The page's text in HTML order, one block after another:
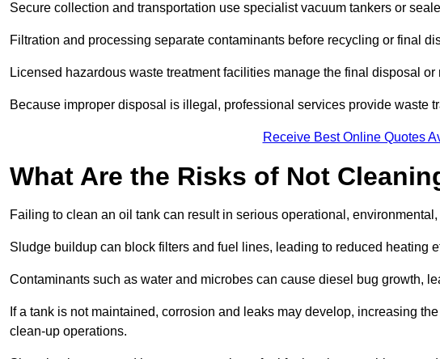
Secure collection and transportation use specialist vacuum tankers or
Filtration and processing separate contaminants before recycling or final
Licensed hazardous waste treatment facilities manage the final disposal or
Because improper disposal is illegal, professional services provide waste
Receive Best Online Quotes
What Are the Risks of Not
Failing to clean an oil tank can result in serious operational,
Sludge buildup can block filters and fuel lines, leading to reduced heating
Contaminants such as water and microbes can cause diesel bug growth,
If a tank is not maintained, corrosion and leaks may develop, increasing
clean-up operations.